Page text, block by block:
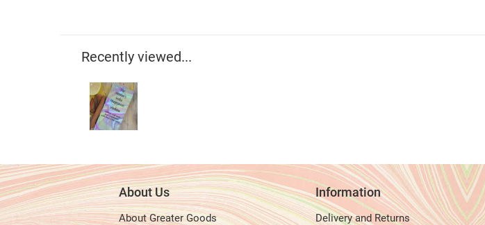
Recently viewed...
About Us
About Greater Goods
Information
Delivery and Returns